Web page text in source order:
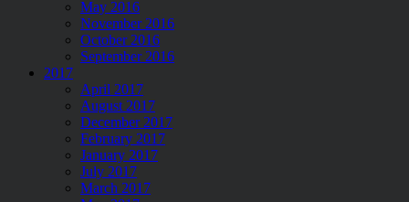
May 2016
November 2016
October 2016
September 2016
2017
April 2017
August 2017
December 2017
February 2017
January 2017
July 2017
March 2017